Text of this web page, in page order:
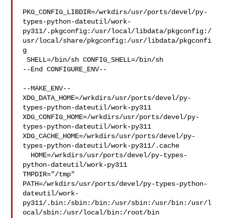
PKG_CONFIG_LIBDIR=/wrkdirs/usr/ports/devel/py-
types-python-dateutil/work-
py311/.pkgconfig:/usr/local/libdata/pkgconfig:/
usr/local/share/pkgconfig:/usr/libdata/pkgconfi
g
SHELL=/bin/sh CONFIG_SHELL=/bin/sh
--End CONFIGURE_ENV--
--MAKE_ENV--
XDG_DATA_HOME=/wrkdirs/usr/ports/devel/py-
types-python-dateutil/work-py311
XDG_CONFIG_HOME=/wrkdirs/usr/ports/devel/py-
types-python-dateutil/work-py311
XDG_CACHE_HOME=/wrkdirs/usr/ports/devel/py-
types-python-dateutil/work-py311/.cache
python-dateutil/work-py311
TMPDIR="/tmp"
PATH=/wrkdirs/usr/ports/devel/py-types-python-
dateutil/work-
py311/.bin:/sbin:/bin:/usr/sbin:/usr/bin:/usr/l
ocal/sbin:/usr/local/bin:/root/bin